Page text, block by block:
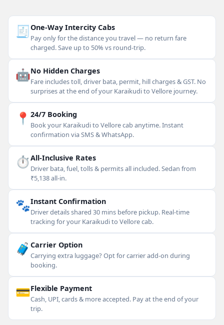
🧾One-Way Intercity Cabs
Pay only for the distance you travel — no return fare
charged. Save up to 50% vs round-trip.
🤖No Hidden Charges
Fare includes toll, driver bata, permit, hill charges & GST. No
surprises at the end of your Karaikudi to Vellore journey.
📍 24/7 Booking
Book your Karaikudi to Vellore cab anytime. Instant
confirmation via SMS & WhatsApp.
⏱All-Inclusive Rates
Driver bata, fuel, tolls & permits all included. Sedan from
₹5,138 all-in.
🐾Instant Confirmation
Driver details shared 30 mins before pickup. Real-time
tracking for your Karaikudi to Vellore cab.
🧳 Carrier Option
Carrying extra luggage? Opt for carrier add-on during
booking.
💳Flexible Payment
Cash, UPI, cards & more accepted. Pay at the end of your
trip.